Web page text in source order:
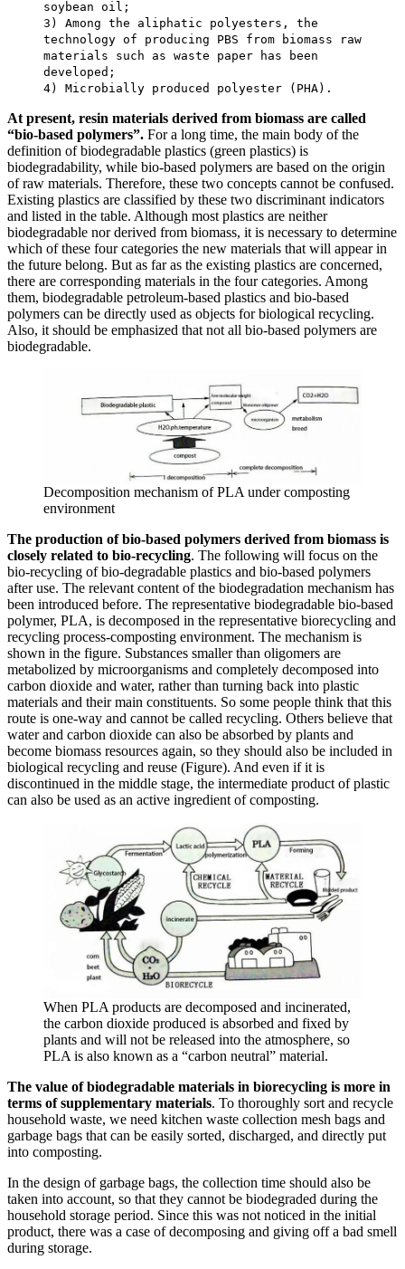
soybean oil;
3) Among the aliphatic polyesters, the
technology of producing PBS from biomass raw
materials such as waste paper has been
developed;
4) Microbially produced polyester (PHA).
At present, resin materials derived from biomass are called
“bio-based polymers”. For a long time, the main body of the
definition of biodegradable plastics (green plastics) is
biodegradability, while bio-based polymers are based on the origin
of raw materials. Therefore, these two concepts cannot be confused.
Existing plastics are classified by these two discriminant indicators
and listed in the table. Although most plastics are neither
biodegradable nor derived from biomass, it is necessary to determine
which of these four categories the new materials that will appear in
the future belong. But as far as the existing plastics are concerned,
there are corresponding materials in the four categories. Among
them, biodegradable petroleum-based plastics and bio-based
polymers can be directly used as objects for biological recycling.
Also, it should be emphasized that not all bio-based polymers are
biodegradable.
Decomposition mechanism of PLA under composting
environment
The production of bio-based polymers derived from biomass is
closely related to bio-recycling. The following will focus on the
bio-recycling of bio-degradable plastics and bio-based polymers
after use. The relevant content of the biodegradation mechanism has
been introduced before. The representative biodegradable bio-based
polymer, PLA, is decomposed in the representative biorecycling and
recycling process-composting environment. The mechanism is
shown in the figure. Substances smaller than oligomers are
metabolized by microorganisms and completely decomposed into
carbon dioxide and water, rather than turning back into plastic
materials and their main constituents. So some people think that this
route is one-way and cannot be called recycling. Others believe that
water and carbon dioxide can also be absorbed by plants and
become biomass resources again, so they should also be included in
biological recycling and reuse (Figure). And even if it is
discontinued in the middle stage, the intermediate product of plastic
can also be used as an active ingredient of composting.
When PLA products are decomposed and incinerated,
the carbon dioxide produced is absorbed and fixed by
plants and will not be released into the atmosphere, so
PLA is also known as a “carbon neutral” material.
The value of biodegradable materials in biorecycling is more in
terms of supplementary materials. To thoroughly sort and recycle
household waste, we need kitchen waste collection mesh bags and
garbage bags that can be easily sorted, discharged, and directly put
into composting.
In the design of garbage bags, the collection time should also be
taken into account, so that they cannot be biodegraded during the
household storage period. Since this was not noticed in the initial
product, there was a case of decomposing and giving off a bad smell
during storage.